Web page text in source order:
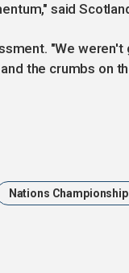
said
"We
the crumbs on
Nations Championship